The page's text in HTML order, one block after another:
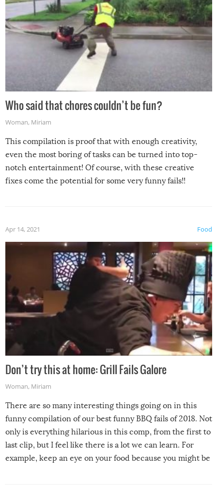
Who said that chores couldn’t be fun?
Woman, Miriam
This compilation is proof that with enough creativity,
even the most boring of tasks can be turned into top-
notch entertainment! Of course, with these creative
fixes come the potential for some very funny fails!!
Food
Apr 14, 2021
Don’t try this at home: Grill Fails Galore
Woman, Miriam
There are so many interesting things going on in this
funny compilation of our best funny BBQ fails of 2018. Not
only is everything hilarious in this comp, from the first to
last clip, but I feel like there is a lot we can learn. For
example, keep an eye on your food because you might be